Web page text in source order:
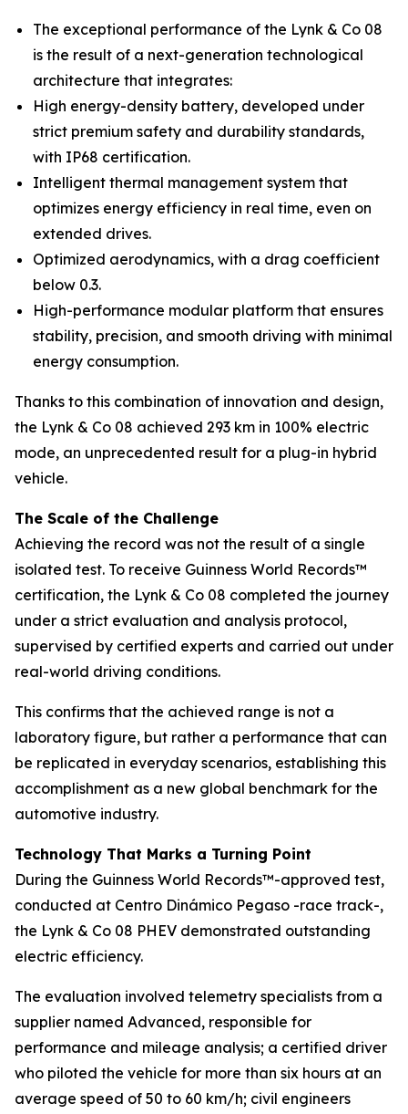
The exceptional performance of the Lynk & Co 08
is the result of a next-generation technological
architecture that integrates:
High energy-density battery, developed under
strict premium safety and durability standards,
with IP68 certification.
Intelligent thermal management system that
optimizes energy efficiency in real time, even on
extended drives.
Optimized aerodynamics, with a drag coefficient
below 0.3.
High-performance modular platform that ensures
stability, precision, and smooth driving with minimal
energy consumption.
Thanks to this combination of innovation and design,
the Lynk & Co 08 achieved 293 km in 100% electric
mode, an unprecedented result for a plug-in hybrid
vehicle.
The Scale of the Challenge
Achieving the record was not the result of a single
isolated test. To receive Guinness World Records™
certification, the Lynk & Co 08 completed the journey
under a strict evaluation and analysis protocol,
supervised by certified experts and carried out under
real-world driving conditions.
This confirms that the achieved range is not a
laboratory figure, but rather a performance that can
be replicated in everyday scenarios, establishing this
accomplishment as a new global benchmark for the
automotive industry.
Technology That Marks a Turning Point
During the Guinness World Records™-approved test,
conducted at Centro Dinámico Pegaso -race track-,
the Lynk & Co 08 PHEV demonstrated outstanding
electric efficiency.
The evaluation involved telemetry specialists from a
supplier named Advanced, responsible for
performance and mileage analysis; a certified driver
who piloted the vehicle for more than six hours at an
average speed of 50 to 60 km/h; civil engineers